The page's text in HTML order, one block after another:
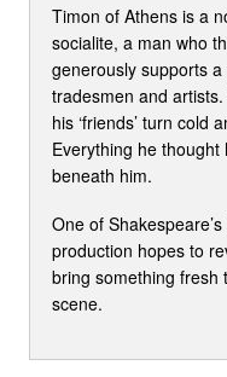
Timon of Athens is a
socialite, a man who
generously supports
tradesmen and
his ‘friends’ turn cold
Everything he
beneath him.
One of
production hopes to
bring something fresh
scene.